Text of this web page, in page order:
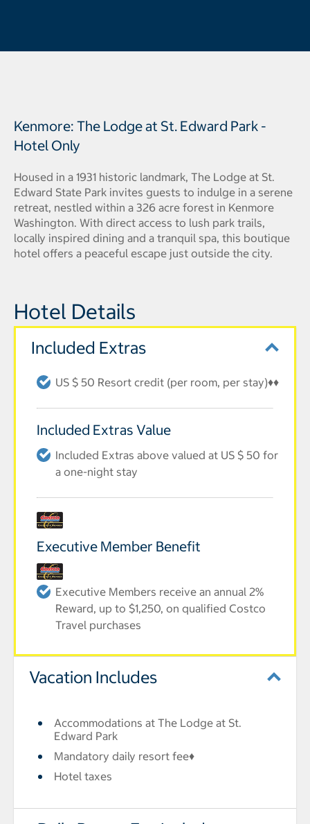
Kenmore: The Lodge at St. Edward Park -
Hotel Only
Housed in a 1931 historic landmark, The Lodge at St.
Edward State Park invites guests to indulge in a serene
retreat, nestled within a 326 acre forest in Kenmore
Washington. With direct access to lush park trails,
locally inspired dining and a tranquil spa, this boutique
hotel offers a peaceful escape just outside the city.
Hotel Details
Included Extras
US $ 50 Resort credit (per room, per stay)♦♦
Included Extras Value
Included Extras above valued at US $ 50 for
a one-night stay
Executive Member Benefit
Executive Members receive an annual 2%
Reward, up to $1,250, on qualified Costco
Travel purchases
Vacation Includes
Accommodations at The Lodge at St.
Edward Park
Mandatory daily resort fee♦
Hotel taxes